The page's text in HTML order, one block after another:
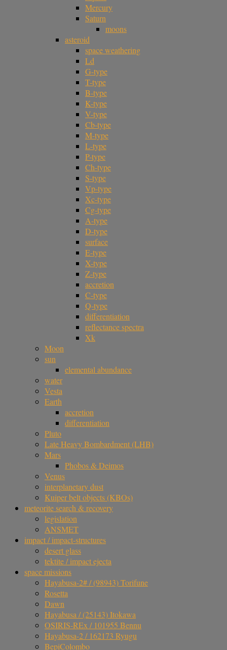
Mercury
Saturn
moons
asteroid
space weathering
Ld
G-type
T-type
B-type
K-type
V-type
Cb-type
M-type
L-type
P-type
Ch-type
S-type
Vp-type
Xc-type
Cg-type
A-type
D-type
surface
E-type
X-type
Z-type
accretion
C-type
Q-type
differentiation
reflectance spectra
Xk
Moon
sun
elemental abundance
water
Vesta
Earth
accretion
differentiation
Pluto
Late Heavy Bombardment (LHB)
Mars
Phobos & Deimos
Venus
interplanetary dust
Kuiper belt objects (KBOs)
meteorite search & recovery
legislation
ANSMET
impact / impact-structures
desert glass
tektite / impact ejecta
space missions
Hayabusa-2# / (98943) Torifune
Rosetta
Dawn
Hayabusa / (25143) Itokawa
OSIRIS-REx / 101955 Bennu
Hayabusa-2 / 162173 Ryugu
BepiColombo